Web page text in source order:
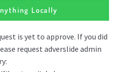
Locally